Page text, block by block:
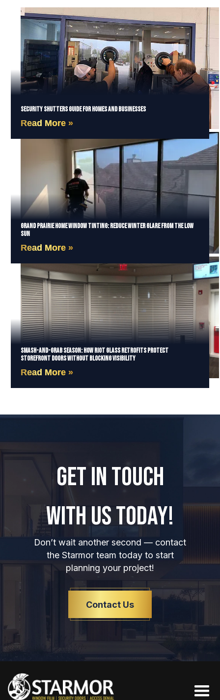
Security Shutters Guide for Homes and Businesses
Read More »
Grand Prairie Home Window Tinting: Reduce Winter Glare from the Low
Sun
Read More »
Smash-and-Grab Season: How Riot Glass Retrofits Protect
Storefront Doors Without Blocking Visibility
Read More »
GET IN TOUCH
WITH US TODAY!
Don’t wait another second — contact
the Starmor team today to start
planning your project!
Contact Us